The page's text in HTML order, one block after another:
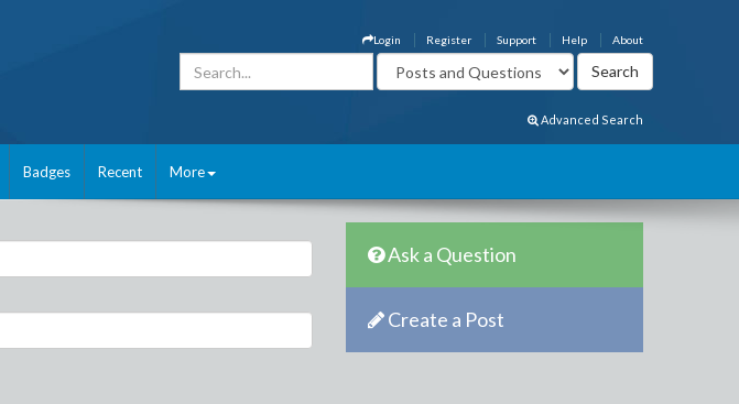
About
Help
Support
Register
Login
Advanced Search
Badges Recent More
Ask a Question
Create a Post